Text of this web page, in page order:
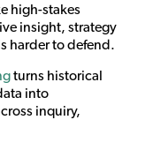
high-stakes
insight, strategy
harder to defend.
turns historical
into
inquiry,